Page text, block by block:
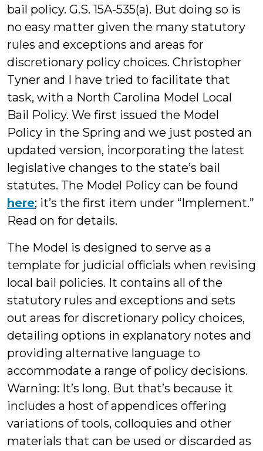
bail policy. G.S. 15A-535(a). But doing so is
no easy matter given the many statutory
rules and exceptions and areas for
discretionary policy choices. Christopher
Tyner and I have tried to facilitate that
task, with a North Carolina Model Local
Bail Policy. We first issued the Model
Policy in the Spring and we just posted an
updated version, incorporating the latest
legislative changes to the state’s bail
statutes. The Model Policy can be found
here; it’s the first item under “Implement.”
Read on for details.
The Model is designed to serve as a
template for judicial officials when revising
local bail policies. It contains all of the
statutory rules and exceptions and sets
out areas for discretionary policy choices,
detailing options in explanatory notes and
providing alternative language to
accommodate a range of policy decisions.
Warning: It’s long. But that’s because it
includes a host of appendices offering
variations of tools, colloquies and other
materials that can be used or discarded as